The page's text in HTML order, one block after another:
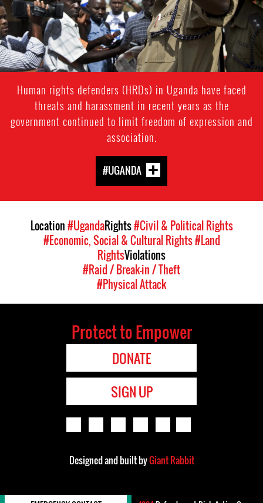
Human rights defenders (HRDs) in Uganda have faced
threats and harassment in recent years as the
government continued to limit freedom of expression and
association.
#UGANDA
Location#UgandaRights#Civil & Political Rights
#Economic, Social & Cultural Rights#Land
RightsViolations
#Raid / Break-in / Theft
#Physical Attack
Protect to Empower
DONATE
SIGN UP
Designed and built byGiant Rabbit